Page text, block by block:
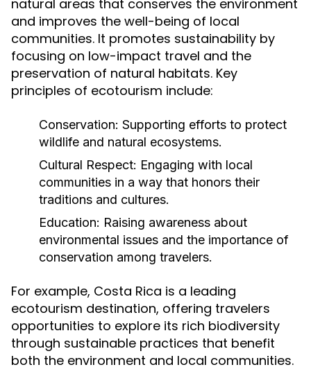
natural areas that conserves the environment
and improves the well-being of local
communities. It promotes sustainability by
focusing on low-impact travel and the
preservation of natural habitats. Key
principles of ecotourism include:
Conservation: Supporting efforts to protect
wildlife and natural ecosystems.
Cultural Respect: Engaging with local
communities in a way that honors their
traditions and cultures.
Education: Raising awareness about
environmental issues and the importance of
conservation among travelers.
For example, Costa Rica is a leading
ecotourism destination, offering travelers
opportunities to explore its rich biodiversity
through sustainable practices that benefit
both the environment and local communities.